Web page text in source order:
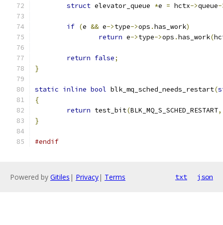
struct elevator_queue *e = hctx->queue-
if (e && e->type->ops .has_work)
return e->type->ops .has_work(
return false;
}
static inline bool blk_mq_sched_needs_restart(
{
return test_bit(BLK_MQ_S_SCHED_RESTART,
}
#endif
Powered by Gitiles | Privacy| Terms txt json